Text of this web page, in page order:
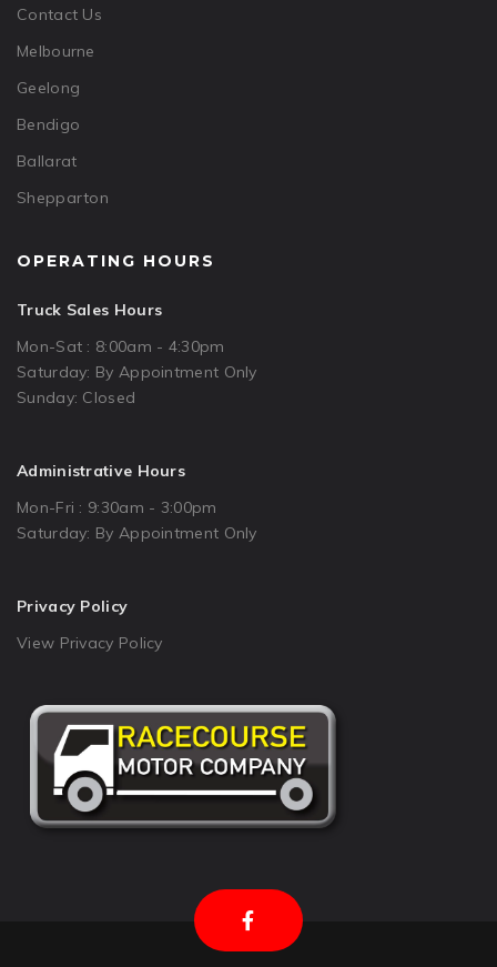
Contact Us
Melbourne
Geelong
Bendigo
Ballarat
Shepparton
OPERATING HOURS
Truck Sales Hours
Mon-Sat : 8:00am - 4:30pm
Saturday: By Appointment Only
Sunday: Closed
Administrative Hours
Mon-Fri : 9:30am - 3:00pm
Saturday: By Appointment Only
Privacy Policy
View Privacy Policy